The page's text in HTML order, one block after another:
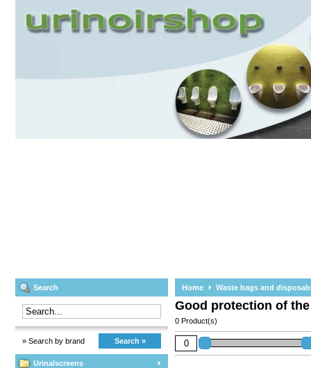
Search
» Search by brand Search »
Urinalscreens
Home Waste bags and
Good protection of
0 Product(s)